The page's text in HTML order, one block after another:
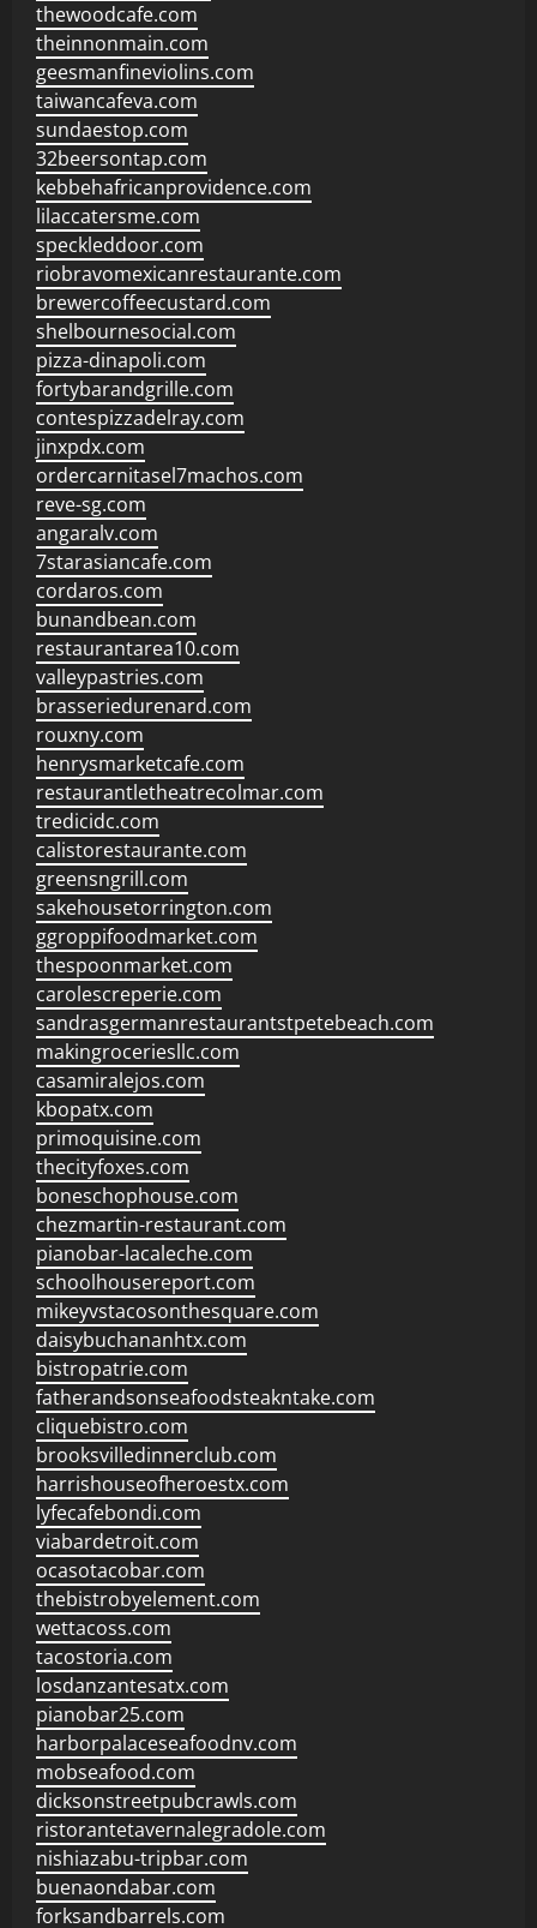
thewoodcafe.com
theinnonmain.com
geesmanfineviolins.com
taiwancafeva.com
sundaestop.com
32beersontap.com
kebbehafricanprovidence.com
lilaccatersme.com
speckleddoor.com
riobravomexicanrestaurante.com
brewercoffeecustard.com
shelbournesocial.com
pizza-dinapoli.com
fortybarandgrille.com
contespizzadelray.com
jinxpdx.com
ordercarnitasel7machos.com
reve-sg.com
angaralv.com
7starasiancafe.com
cordaros.com
bunandbean.com
restaurantarea10.com
valleypastries.com
brasseriedurenard.com
rouxny.com
henrysmarketcafe.com
restaurantletheatrecolmar.com
tredicidc.com
calistorestaurante.com
greensngrill.com
sakehousetorrington.com
ggroppifoodmarket.com
thespoonmarket.com
carolescreperie.com
sandrasgermanrestaurantstpetebeach.com
makingroceriesllc.com
casamiralejos.com
kbopatx.com
primoquisine.com
thecityfoxes.com
boneschophouse.com
chezmartin-restaurant.com
pianobar-lacaleche.com
schoolhousereport.com
mikeyvstacosonthesquare.com
daisybuchananhtx.com
bistropatrie.com
fatherandsonseafoodsteakntake.com
cliquebistro.com
brooksvilledinnerclub.com
harrishouseofheroestx.com
lyfecafebondi.com
viabardetroit.com
ocasotacobar.com
thebistrobyelement.com
wettacoss.com
tacostoria.com
losdanzantesatx.com
pianobar25.com
harborpalaceseafoodnv.com
mobseafood.com
dicksonstreetpubcrawls.com
ristorantetavernalegradole.com
nishiazabu-tripbar.com
buenaondabar.com
forksandbarrels.com